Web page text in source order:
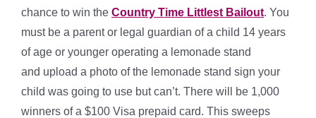
chance to win the Country Time Littlest Bailout. You
must be a parent or legal guardian of a child 14 years
of age or younger operating a lemonade stand
and upload a photo of the lemonade stand sign your
child was going to use but can’t. There will be 1,000
winners of a $100 Visa prepaid card. This sweeps